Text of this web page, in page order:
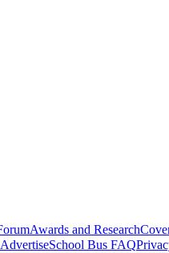
Awards and Research
AdvertiseSchool Bus FAQ